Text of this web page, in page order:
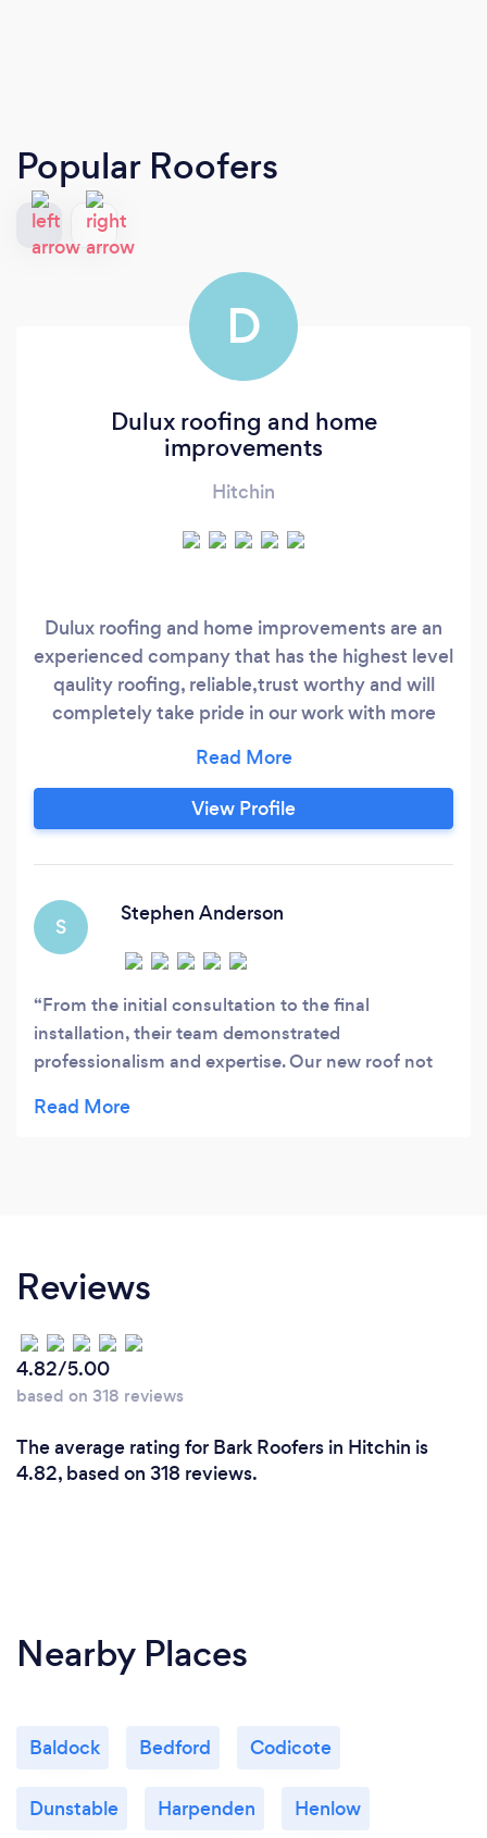
Popular Roofers
D
Dulux roofing and home
improvements
Hitchin
Dulux roofing and home improvements are an
experienced company that has the highest level
qaulity roofing, reliable,trust worthy and will
completely take pride in our work with more
building industry.
View Profile
S
Stephen Anderson
From the initial consultation to the final
installation, their team demonstrated
professionalism and expertise. Our new roof not
elements flawlessly.
Reviews
4.82/5.00
based on 318 reviews
The average rating for Bark Roofers in Hitchin is
4.82, based on 318 reviews.
Nearby Places
Baldock Bedford Codicote
Dunstable Harpenden Henlow